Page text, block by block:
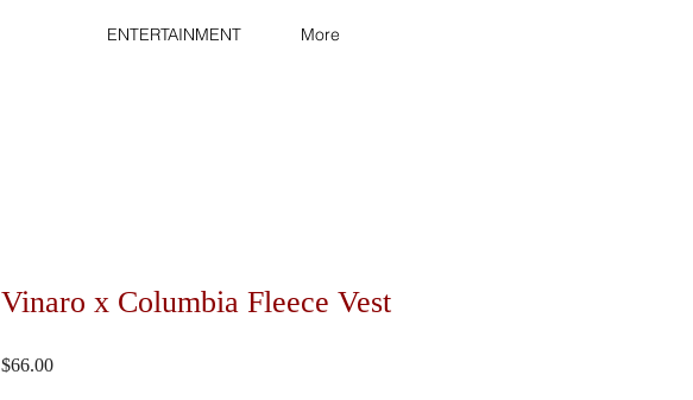
ENTERTAINMENT More
Vinaro x Columbia Fleece Vest
$66.00Price